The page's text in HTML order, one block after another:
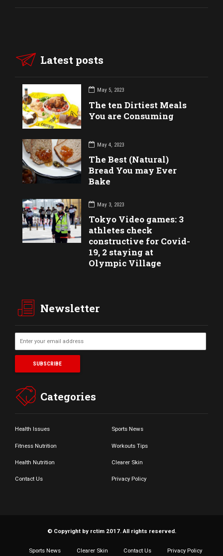
Latest posts
May 5, 2023
The ten Dirtiest Meals
You are Consuming
May 4, 2023
The Best (Natural)
Bread You may Ever
Bake
May 3, 2023
Tokyo Video games: 3
athletes check
constructive for Covid-
19, 2 staying at
Olympic Village
Newsletter
Categories
Health Issues Sports News
Fitness Nutrition Workouts Tips
Health Nutrition Clearer Skin
Contact Us Privacy Policy
© Copyright by rctim 2017. All rights reserved.
Sports News Clearer Skin Contact Us Privacy Policy